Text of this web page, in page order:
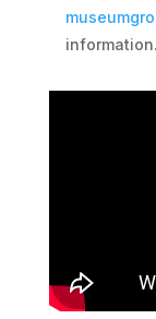
information.